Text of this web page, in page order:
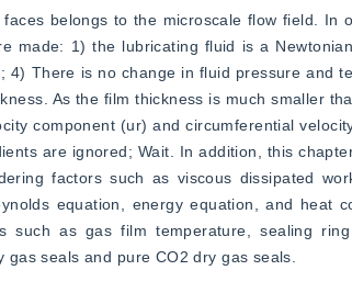
belongs to the microscale flow field. In
made: 1) the lubricating fluid is a
There is no change in fluid pressure and
As the film thickness is much smaller
component (ur) and circumferential
are ignored; Wait. In addition, this
factors such as viscous dissipated
equation, energy equation, and heat
such as gas film temperature, sealing
seals and pure CO2 dry gas seals.